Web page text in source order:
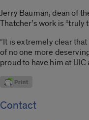
Jerry Bauman, dean of
Thatcher’s work is “truly
“It is extremely clear
of no one more
proud to have him at UIC
Contact